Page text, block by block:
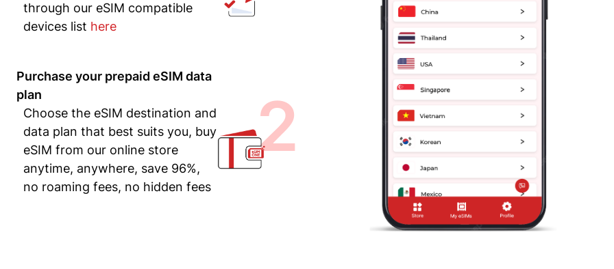
through our eSIM compatible
devices list here
Purchase your prepaid eSIM data
plan
Choose the eSIM destination and
data plan that best suits you, buy
eSIM from our online store
anytime, anywhere, save 96%,
no roaming fees, no hidden fees
2